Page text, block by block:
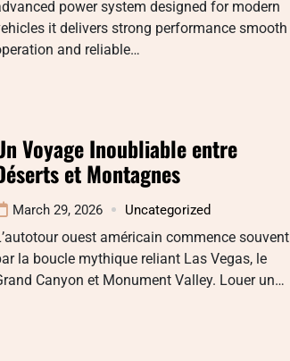
power system designed for modern
it delivers strong performance smooth
and reliable…
Voyage Inoubliable entre
et Montagnes
March 29, 2026 Uncategorized
ouest américain commence souvent
la boucle mythique reliant Las Vegas, le
Canyon et Monument Valley. Louer un…